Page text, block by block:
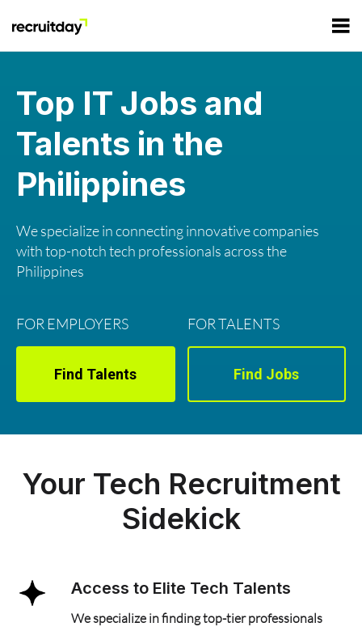
For Talents
Tech Courses
Tech Events
Resources
Refer and Earn
Sign In Register
Top IT Jobs and
Talents in the
Philippines
We specialize in connecting innovative companies
with top-notch tech professionals across the
Philippines
FOR EMPLOYERS
Find Talents
FOR TALENTS
Find Jobs
Your Tech Recruitment
Sidekick
Access to Elite Tech Talents
We specialize in finding top-tier professionals